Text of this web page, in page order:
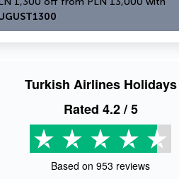
Turkish Airlines Holidays
Rated 4.2/ 5
Based on 953 reviews